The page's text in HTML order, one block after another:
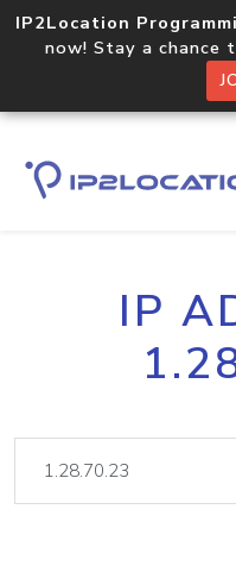
IP2Location
now! Stay a chance
IP